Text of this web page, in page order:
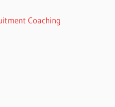
Coaching